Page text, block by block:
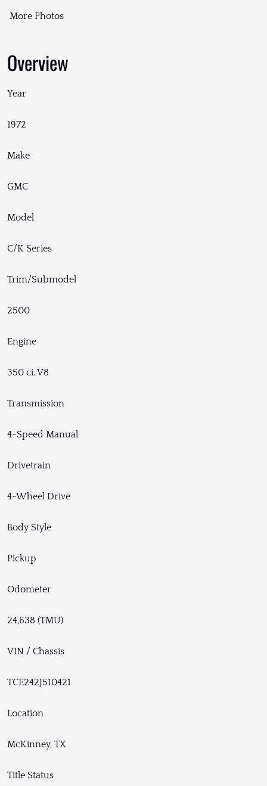
More Photos
Overview
Year
1972
Make
GMC
Model
C/K Series
Trim/Submodel
2500
Engine
350 ci. V8
Transmission
4-Speed Manual
Drivetrain
4-Wheel Drive
Body Style
Pickup
Odometer
24,638 (TMU)
VIN / Chassis
TCE242J510421
Location
McKinney, TX
Title Status